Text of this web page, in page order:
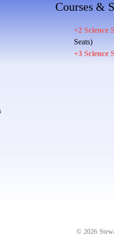
Courses &
+2 Science
Seats)
+3 Science
© 2026